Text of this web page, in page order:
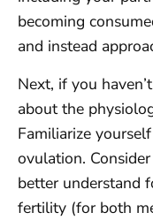
becoming
and instead
Next, if you
about the
Familiarize
ovulation.
better understand
fertility (for both